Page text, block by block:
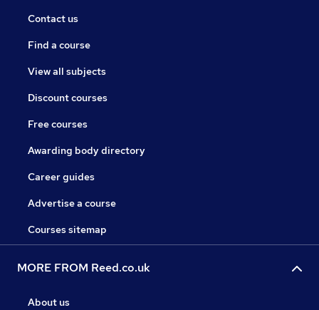
Contact us
Find a course
View all subjects
Discount courses
Free courses
Awarding body directory
Career guides
Advertise a course
Courses sitemap
MORE FROM Reed.co.uk
About us